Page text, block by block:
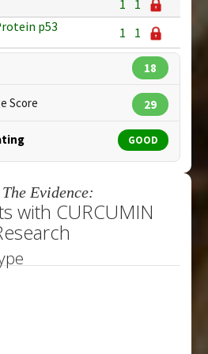
1
1
p53
1 1
18
Score 29
GOOD
Evidence:
with CURCUMIN